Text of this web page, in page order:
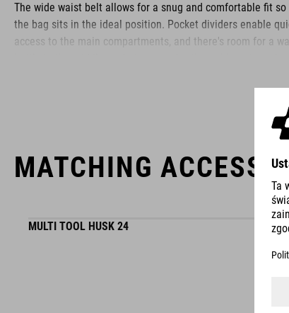
The wide waist belt allows for a snug and comfortable fit so
the bag sits in the ideal position. Pocket dividers enable
access to the main compartments, and there's room for a
and there are additional zipped pockets at each side. An
easy and, in the unlikely event that the strap buckle breaks,
MATCHING
MULTI TOOL HUSK 24